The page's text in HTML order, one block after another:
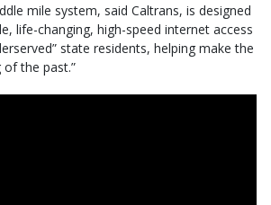
mile system, said Caltrans, is designed
life-changing, high-speed internet access
state residents, helping make the
of the past.”